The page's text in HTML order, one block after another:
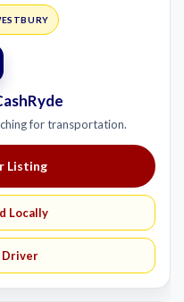
for transportation.
Listing
Locally
Driver